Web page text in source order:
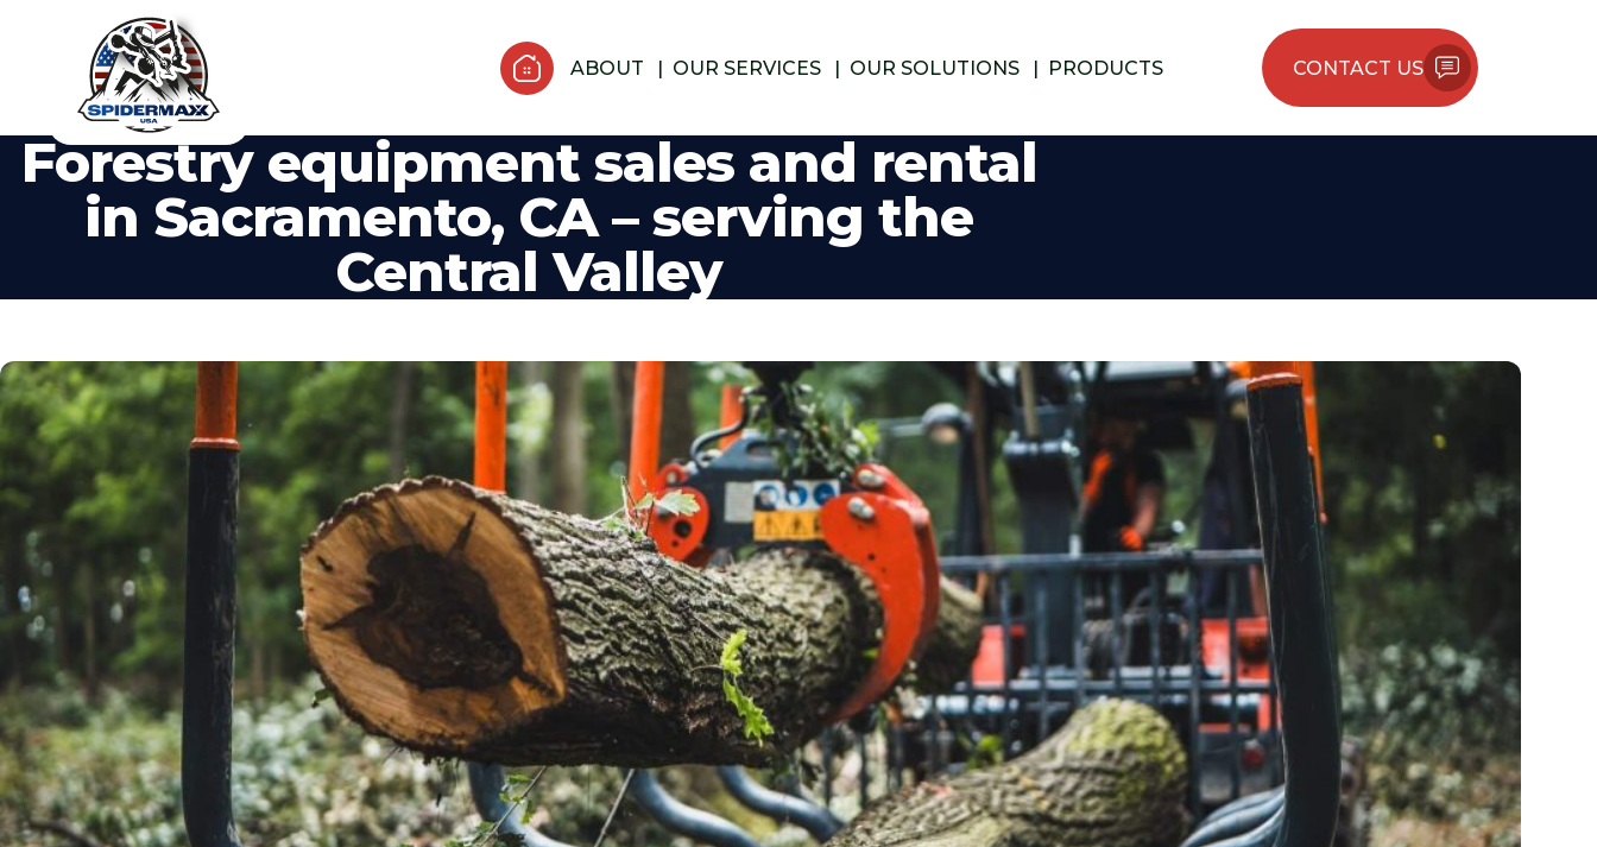
ABOUT OUR SERVICES OUR SOLUTIONS PRODUCTS CONTACT US
Forestry equipment sales and rental
in Sacramento, CA – serving the
Central Valley